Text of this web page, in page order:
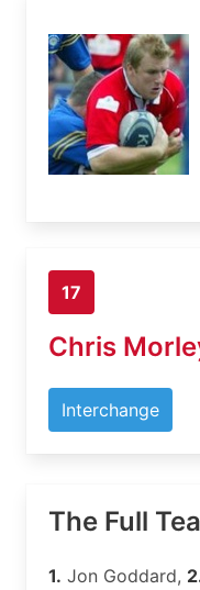
17
Chris
Interchange
The Full
1. Jon Goddard,